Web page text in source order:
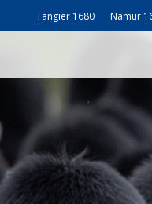
Tangier 1680 Namur